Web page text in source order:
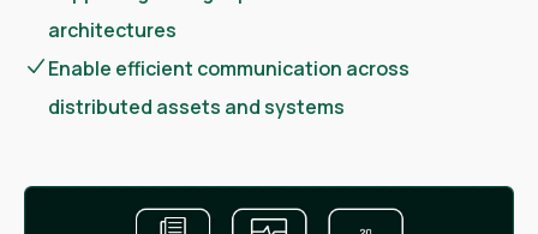
architectures
Enable efficient communication across
distributed assets and systems